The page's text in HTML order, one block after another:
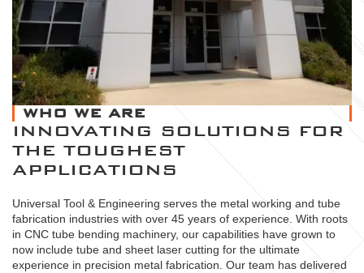
WHO WE ARE
INNOVATING SOLUTIONS FOR
THE TOUGHEST
APPLICATIONS
Universal Tool & Engineering serves the metal working and tube
fabrication industries with over 45 years of experience. With roots
in CNC tube bending machinery, our capabilities have grown to
now include tube and sheet laser cutting for the ultimate
experience in precision metal fabrication. Our team has delivered